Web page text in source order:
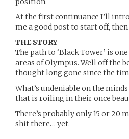
At the first continuance I’ll
me a good post to start off,
THE STORY
The path to ‘Black Tower’ is
areas of Olympus. Well off the
thought long gone since the
What’s undeniable on the
that is roiling in their once
There’s probably only 15 or 20
shit there… yet.